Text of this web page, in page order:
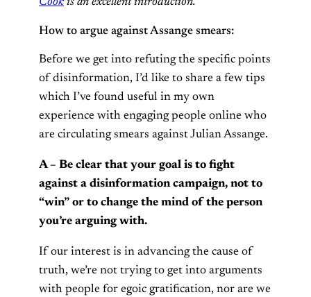
How to argue against Assange smears:
Before we get into refuting the specific points
of disinformation, I’d like to share a few tips
which I’ve found useful in my own
experience with engaging people online who
are circulating smears against Julian Assange.
A – Be clear that your goal is to fight
against a disinformation campaign, not to
“win” or to change the mind of the person
you’re arguing with.
If our interest is in advancing the cause of
truth, we’re not trying to get into arguments
with people for egoic gratification, nor are we